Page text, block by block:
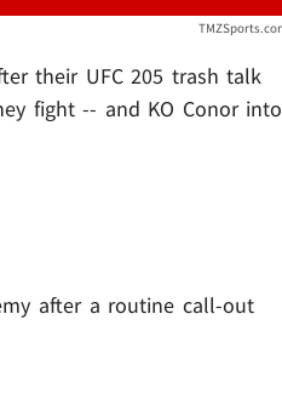
their UFC 205 trash talk
fight -- and KO Conor into
after a routine call-out